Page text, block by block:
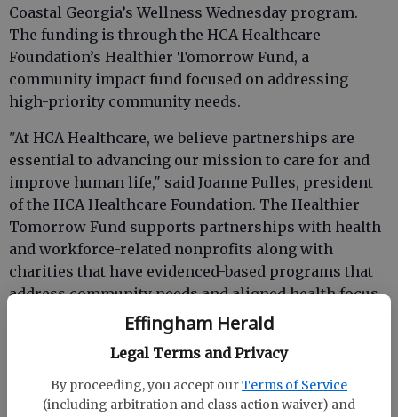
Effingham Herald
Legal Terms and Privacy
By proceeding, you accept ourTerms of Service
(including arbitration and class action waiver) and
Coastal Georgia’s Wellness Wednesday program.
The funding is through the HCA Healthcare
Foundation’s Healthier Tomorrow Fund, a
community impact fund focused on addressing
high-priority community needs.
"At HCA Healthcare, we believe partnerships are
essential to advancing our mission to care for and
improve human life," said Joanne Pulles, president
of the HCA Healthcare Foundation. The Healthier
Tomorrow Fund supports partnerships with health
and workforce-related nonprofits along with
charities that have evidenced-based programs that
address community needs and aligned health focus
Brad Talbert, Memorial Health chief executive
the YMCA of Coastal Georgia impacts the mission of